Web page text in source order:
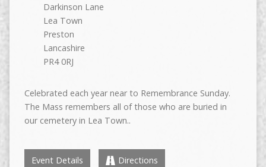
Darkinson Lane
Lea Town
Preston
Lancashire
PR4 0RJ
Celebrated each year near to Remembrance Sunday.
The Mass remembers all of those who are buried in
our cemetery in Lea Town..
Event Details Directions